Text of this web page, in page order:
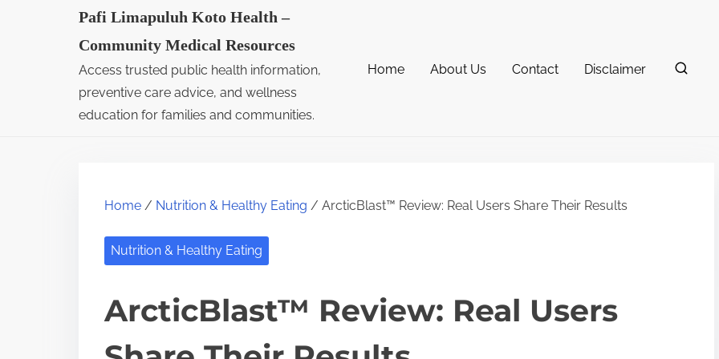
Pafi Limapuluh Koto Health –
Community Medical Resources
Access trusted public health information,
preventive care advice, and wellness
education for families and communities.
Home About Us Contact Disclaimer
Home / Nutrition & Healthy Eating / ArcticBlast™ Review: Real Users Share Their Results
Nutrition & Healthy Eating
ArcticBlast™ Review: Real Users